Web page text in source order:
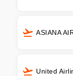
ASIANA
United